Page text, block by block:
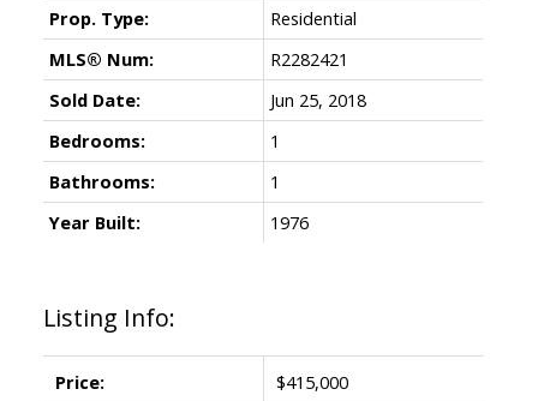
Listing Info:
Price: $415,000
Prop. Type:
Residential
MLS® Num:
R2282421
Sold Date:
Jun 25, 2018
Bedrooms:
1
Bathrooms:
1
Year Built:
1976